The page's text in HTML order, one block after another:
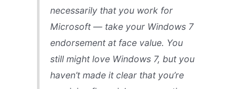
necessarily that you work for
Microsoft — take your Windows 7
endorsement at face value. You
still might love Windows 7, but you
haven’t made it clear that you’re